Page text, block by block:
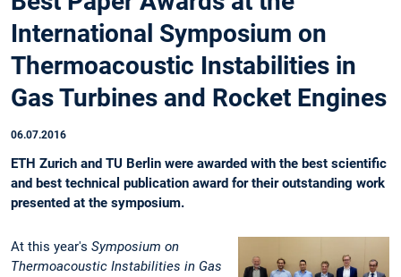
International Symposium on
Thermoacoustic Instabilities in
Gas Turbines and Rocket Engines
06.07.2016
ETH Zurich and TU Berlin were awarded with the best scientific
and best technical publication award for their outstanding work
presented at the symposium.
At this year's Symposium on
Thermoacoustic Instabilities in Gas